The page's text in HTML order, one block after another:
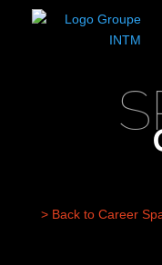
> Back to Career